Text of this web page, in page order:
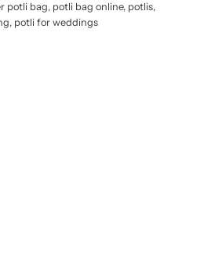
potli bag, potli bag online, potlis,
potli for weddings